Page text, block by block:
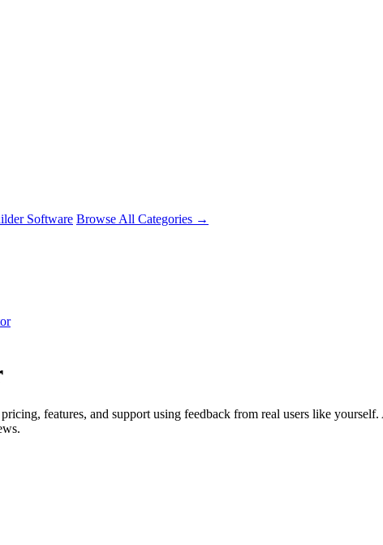
Software Browse All Categories →
features, and support using feedback from real users like